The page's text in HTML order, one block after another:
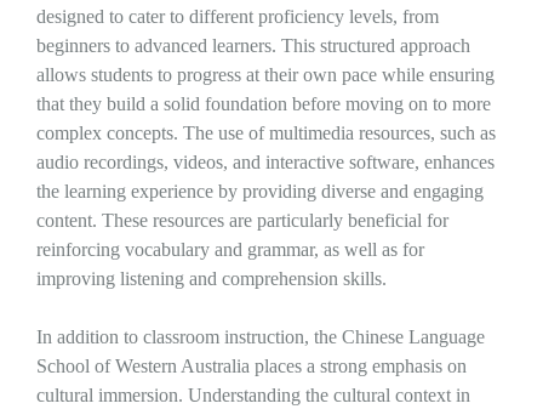
designed to cater to different proficiency levels, from
beginners to advanced learners. This structured approach
allows students to progress at their own pace while ensuring
that they build a solid foundation before moving on to more
complex concepts. The use of multimedia resources, such as
audio recordings, videos, and interactive software, enhances
the learning experience by providing diverse and engaging
content. These resources are particularly beneficial for
reinforcing vocabulary and grammar, as well as for
improving listening and comprehension skills.
In addition to classroom instruction, the Chinese Language
School of Western Australia places a strong emphasis on
cultural immersion. Understanding the cultural context in